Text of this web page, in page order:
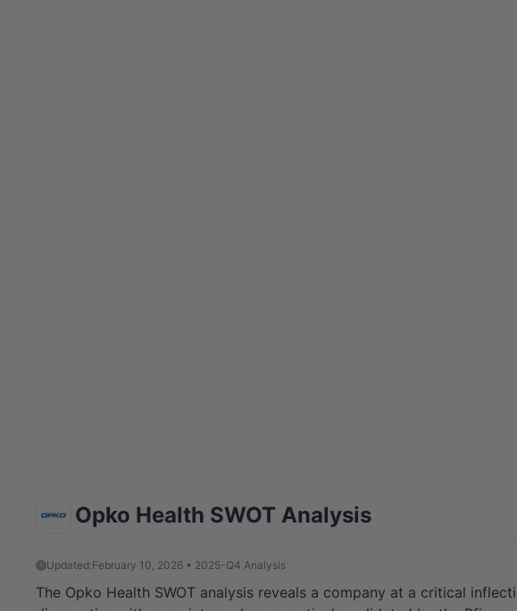
Opko Health SWOT Analysis
Updated:February 10, 2026 • 2025-Q4 Analysis
The Opko Health SWOT analysis reveals a company at a critical